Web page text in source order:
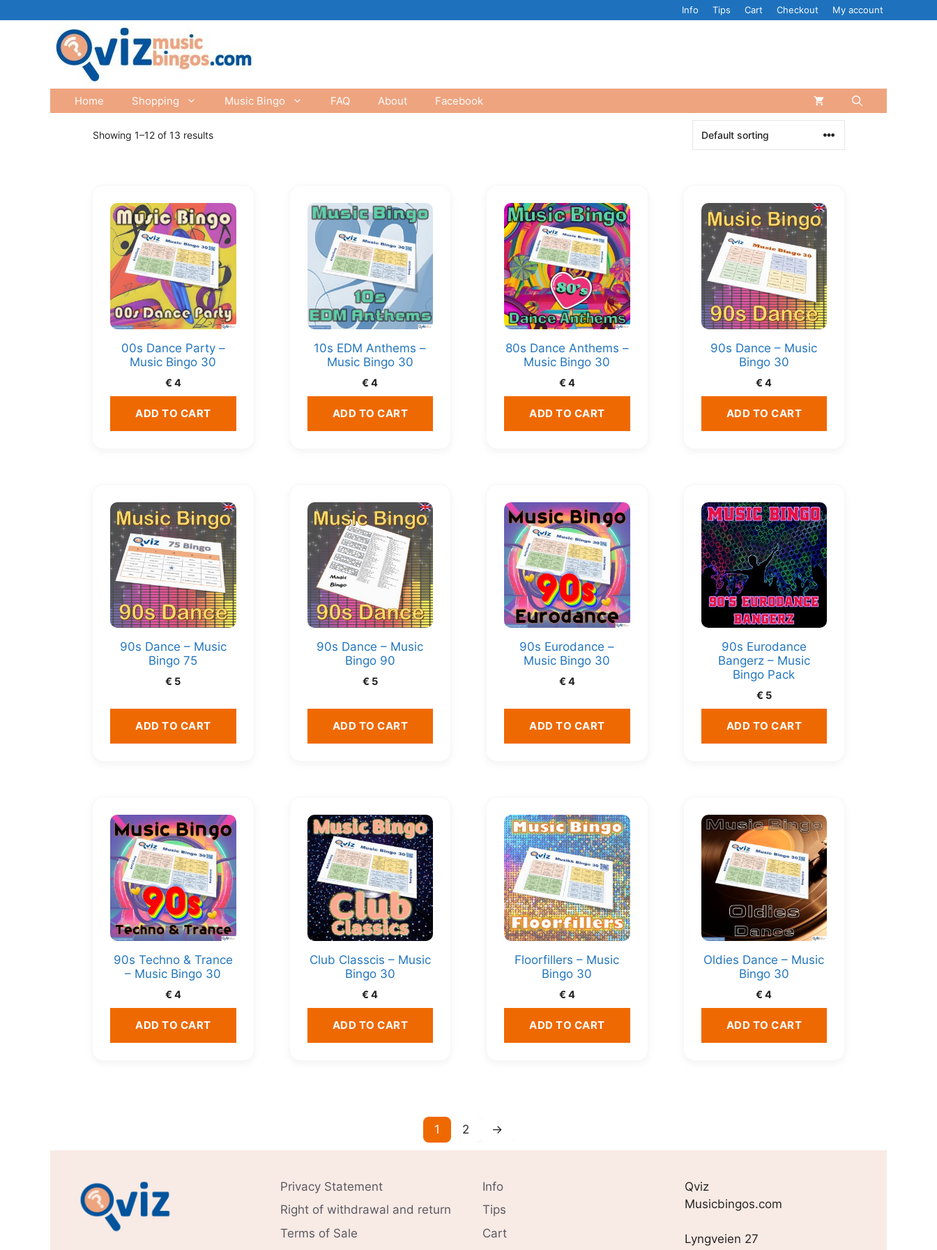
Info Tips Cart Checkout My account
Home Shopping Music Bingo FAQ About Facebook
Showing 1–12 of 13 results
00s Dance Party –
Music Bingo 30
€ 4
ADD TO CART
10s EDM Anthems –
Music Bingo 30
€ 4
ADD TO CART
80s Dance Anthems –
Music Bingo 30
€ 4
ADD TO CART
90s Dance – Music
Bingo 30
€ 4
ADD TO CART
90s Dance – Music
Bingo 75
€ 5
ADD TO CART
90s Dance – Music
Bingo 90
€ 5
ADD TO CART
90s Eurodance –
Music Bingo 30
€ 4
ADD TO CART
90s Eurodance
Bangerz – Music
Bingo Pack
€ 5
ADD TO CART
90s Techno & Trance
– Music Bingo 30
€ 4
ADD TO CART
Club Classcis – Music
Bingo 30
€ 4
ADD TO CART
Floorfillers – Music
Bingo 30
€ 4
ADD TO CART
Oldies Dance – Music
Bingo 30
€ 4
ADD TO CART
1 2 →
Privacy Statement
Right of withdrawal and return
Terms of Sale
Info
Tips
Cart
Qviz
Musicbingos.com
Lyngveien 27